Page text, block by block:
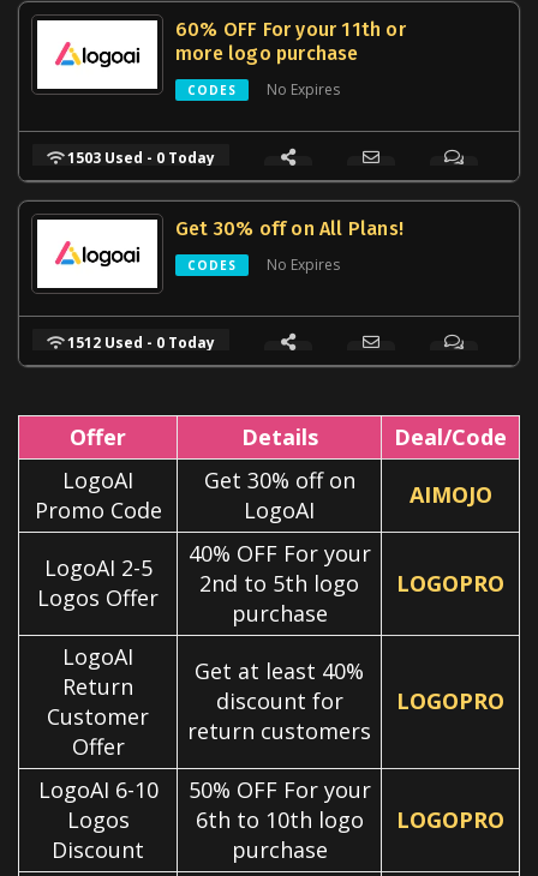
60% OFF For your 11th or
more logo purchase
CODES No Expires
1503 Used - 0 Today
Get 30% off on All Plans!
CODES No Expires
1512 Used - 0 Today
Offer Details
Deal/Code
LogoAI
Promo Code
Get 30% off on
LogoAI
AIMOJO
LogoAI 2-5
Logos Offer
40% OFF For your
2nd to 5th logo
purchase
LOGOPRO
LogoAI
Return
Customer
Offer
Get at least 40%
discount for
return customers
LOGOPRO
LogoAI 6-10
Logos
Discount
50% OFF For your
6th to 10th logo
purchase
LOGOPRO